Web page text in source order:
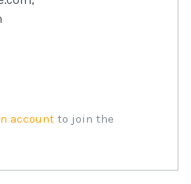
account to join the